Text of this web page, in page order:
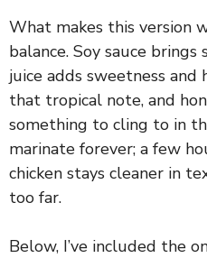
What makes this version
balance. Soy sauce
juice adds sweetness
that tropical note, and
something to cling to in
marinate forever; a few
chicken stays cleaner in
too far.
Below, I’ve included the